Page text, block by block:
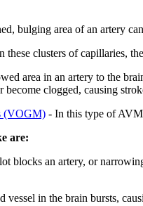
bulging area of an artery
these clusters of capillaries,
area in an artery to the
clogged, causing
(VOGM) - In this type of
are:
blocks an artery, or
vessel in the brain bursts,